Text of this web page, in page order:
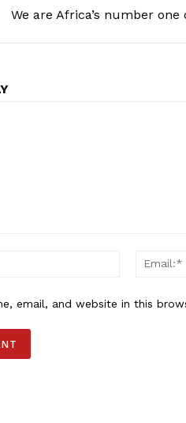
We are Africa’s number
Name:*
email, and website in this